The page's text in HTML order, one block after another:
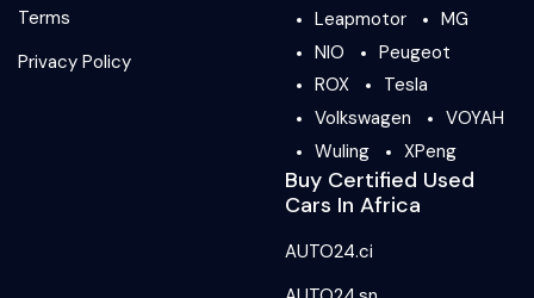
Terms
Privacy Policy
Leapmotor
MG
NIO
Peugeot
ROX
Tesla
Volkswagen
VOYAH
Wuling
XPeng
Buy Certified Used
Cars In Africa
AUTO24.ci